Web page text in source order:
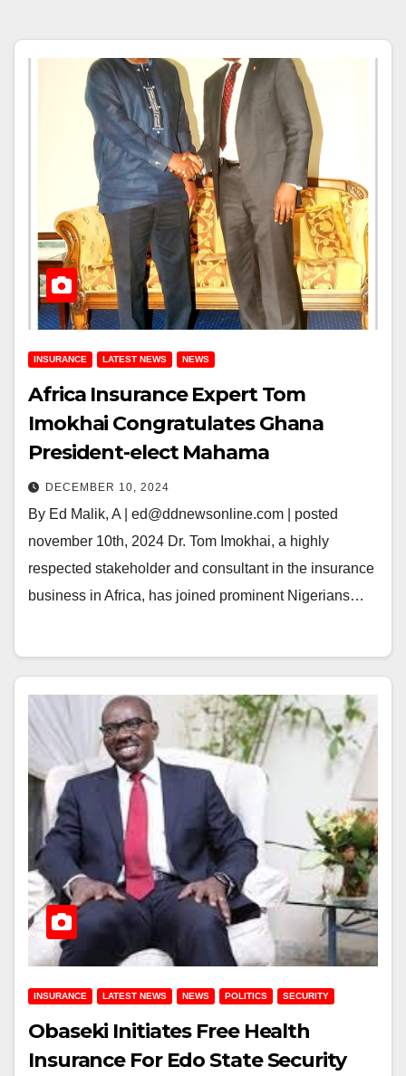
INSURANCE LATEST NEWS NEWS
Africa Insurance Expert Tom
Imokhai Congratulates Ghana
President-elect Mahama
DECEMBER 10, 2024
By Ed Malik, A | ed@ddnewsonline.com | posted
november 10th, 2024 Dr. Tom Imokhai, a highly
respected stakeholder and consultant in the insurance
business in Africa, has joined prominent Nigerians…
INSURANCE LATEST NEWS NEWS POLITICS SECURITY
Obaseki Initiates Free Health
Insurance For Edo State Security